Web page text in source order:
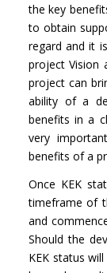
the key
to obtain
regard and it
project Vision
project can
ability of a
benefits in a
very
benefits of a
Once KEK
timeframe of
and
Should the
KEK status